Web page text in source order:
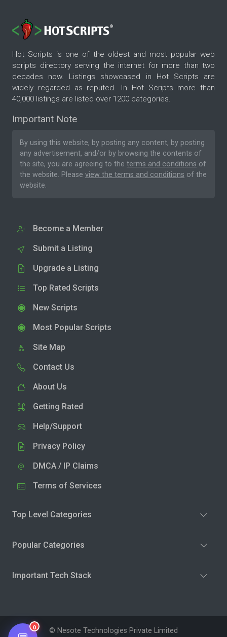
Hot Scripts is one of the oldest and most popular web
scripts directory serving the internet for more than two
decades now. Listings showcased in Hot Scripts are
widely regarded as reputed. In Hot Scripts more than
40,000 listings are listed over 1200 categories.
Important Note
By using this website, by posting any content, by posting
any advertisement, and/or by browsing the contents of
the site, you are agreeing to the terms and conditions of
the website. Please view the terms and conditions of the
website.
Become a Member
Submit a Listing
Upgrade a Listing
Top Rated Scripts
New Scripts
Most Popular Scripts
Site Map
Contact Us
About Us
Getting Rated
Help/Support
Privacy Policy
DMCA / IP Claims
Terms of Services
Top Level Categories
Popular Categories
Important Tech Stack
© Nesote Technologies Private Limited
0